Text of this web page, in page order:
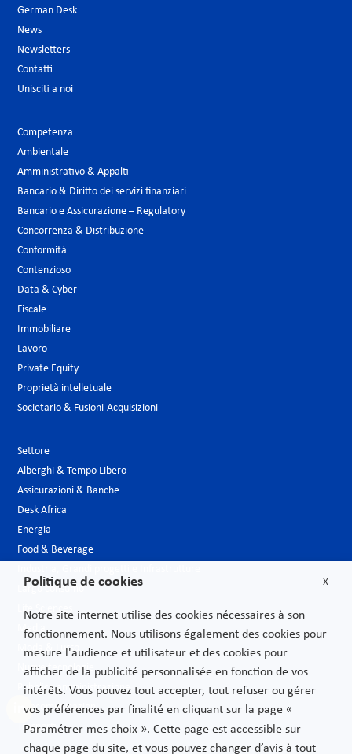
German Desk
News
Newsletters
Contatti
Unisciti a noi
Competenza
Ambientale
Amministrativo & Appalti
Bancario & Diritto dei servizi finanziari
Bancario e Assicurazione – Regulatory
Concorrenza & Distribuzione
Conformità
Contenzioso
Data & Cyber
Fiscale
Immobiliare
Lavoro
Private Equity
Proprietà intelletuale
Societario & Fusioni-Acquisizioni
Settore
Alberghi & Tempo Libero
Assicurazioni & Banche
Desk Africa
Energia
Food & Beverage
Largo consumo
Life Sciences
Media
Moda & Lusso
Nuove tecnologie
Pubblica amministrazione
Telecomunicazioni
Trasporti
X
Politique de cookies
Notre site internet utilise des cookies nécessaires à son
fonctionnement. Nous utilisons également des cookies pour
mesure l'audience et utilisateur et des cookies pour
afficher de la publicité personnalisée en fonction de vos
intérêts. Vous pouvez tout accepter, tout refuser ou gérer
vos préférences par finalité en cliquant sur la page «
Paramétrer mes choix ». Cette page est accessible sur
chaque page du site, et vous pouvez changer d’avis à tout